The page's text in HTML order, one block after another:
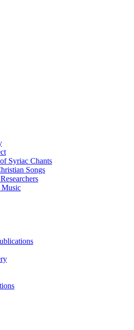
Syriac Chants
Songs
Music